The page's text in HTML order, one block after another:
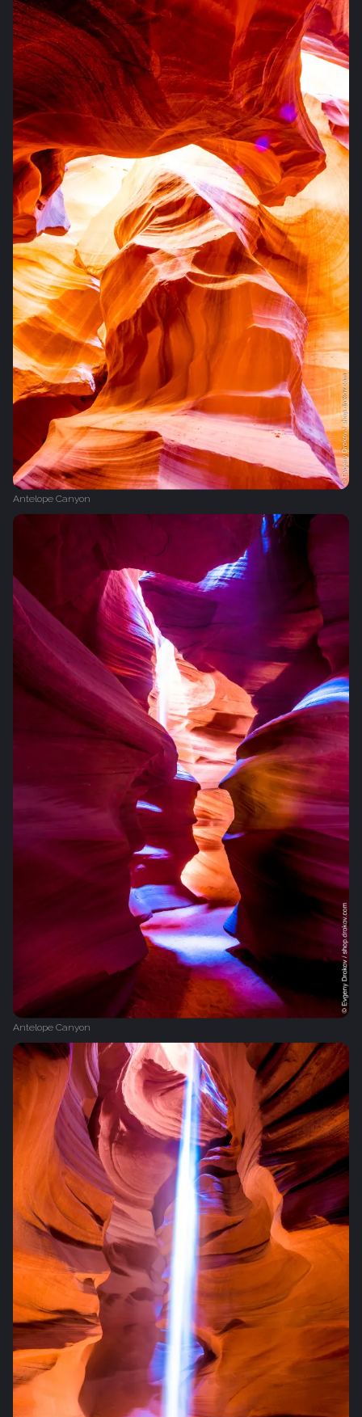
Antelope Canyon
Antelope Canyon